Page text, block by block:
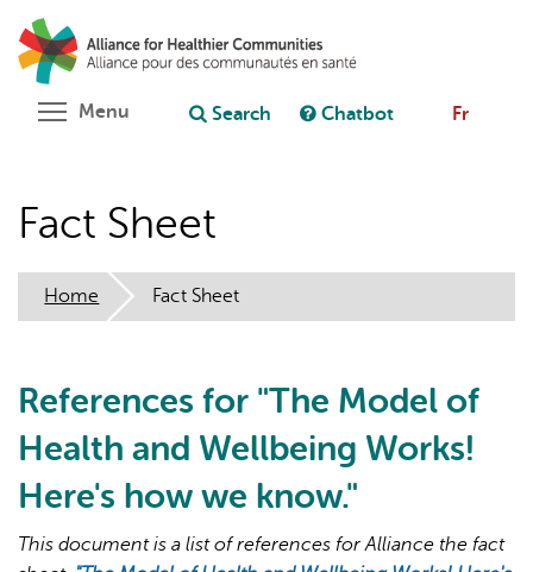
main
content
Ask chatbot
Menu Toggle menu visibility
Search Chatbot Fr
Fact Sheet
Home Fact Sheet
References for "The Model of
Health and Wellbeing Works!
Here's how we know."
This document is a list of references for Alliance the fact